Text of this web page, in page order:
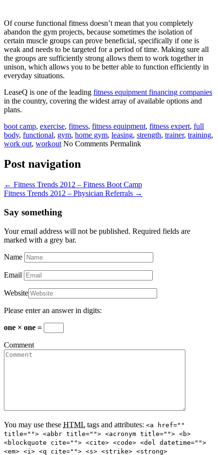
Of course functional fitness doesn’t mean that you completely
abandon the gym projects, because sometimes the isolation of
certain muscle groups can prove beneficial, specifically if one is
weak and needs to be targeted for a period of time. Making sure all
the groups are sufficiently strong allows them to work together in
unison, which allows you to be better able to function efficiently in
everyday situations.
LeaseQ is one of the leading fitness equipment financing companies
in the country, covering the widest array of available options and
plans.
boot camp, exercise, fitness, fitness equipment, fitness expert, full
body, functional, gym, home gym, leasing, strength, trainer, training,
work out, workout No Comments Permalink
Post navigation
← Fitness Trends 2012 – Fitness Boot Camp
Fitness Trends 2012 – Physician Referrals →
Say something
Your email address will not be published. Required fields are
marked with a grey bar.
Name
Email
Website
Please enter an answer in digits:
one × one =
Comment
You may use these HTML tags and attributes: <a href=""
title=""> <abbr title=""> <acronym title=""> <b>
<blockquote cite=""> <cite> <code> <del datetime="">
<em> <i> <q cite=""> <s> <strike> <strong>